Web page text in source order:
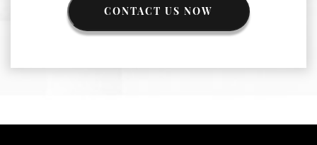
CONTACT US NOW